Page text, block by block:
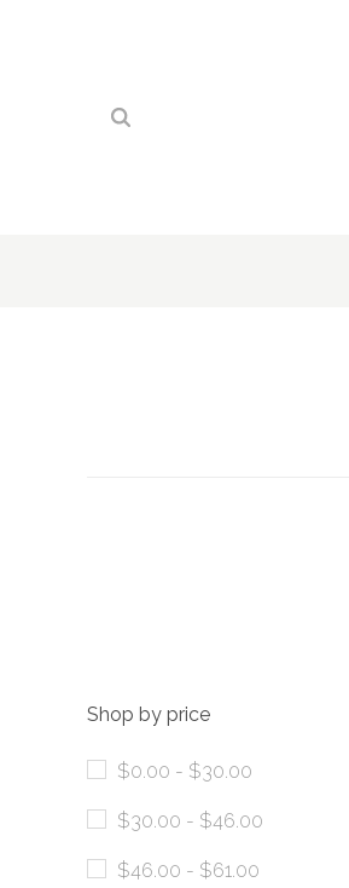
Shop by price
$0.00 - $30.00
$30.00 - $46.00
$46.00 - $61.00